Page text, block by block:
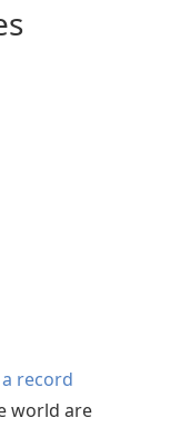
a record
world are